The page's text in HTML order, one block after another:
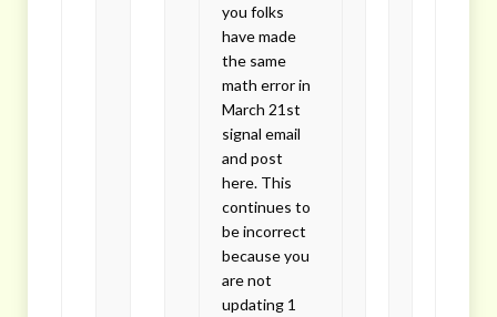
you folks
have made
the same
math error in
March 21st
signal email
and post
here. This
continues to
be incorrect
because you
are not
updating 1